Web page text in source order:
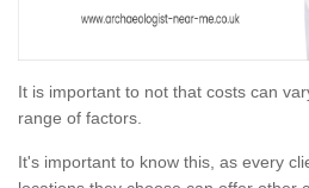
It is important to not that costs can
range of factors.
It's important to know this, as every